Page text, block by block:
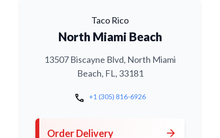
Taco Rico
North Miami Beach
13507 Biscayne Blvd, North Miami
Beach, FL, 33181
call +1 (305) 816-6926
Order Delivery arrow_forward